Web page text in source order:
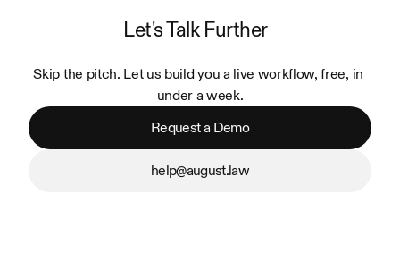
Let's Talk Further
Skip the pitch. Let us build you a live workflow, free, in
under a week.
Request a Demo
help@august.law